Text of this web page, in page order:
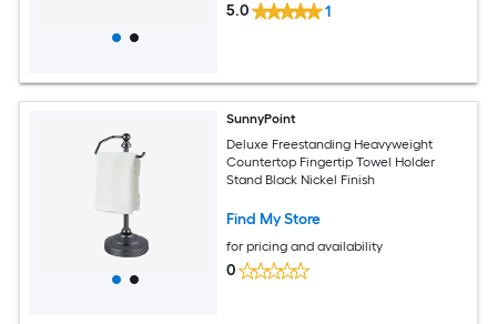
5.0 1
SunnyPoint
Deluxe Freestanding Heavyweight
Countertop Fingertip Towel Holder
Stand Black Nickel Finish
Find My Store
for pricing and availability
0